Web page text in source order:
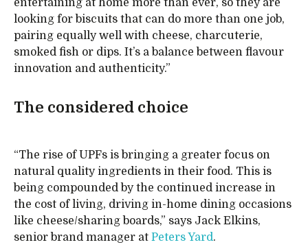
entertaining at home more than ever, so they are
looking for biscuits that can do more than one job,
pairing equally well with cheese, charcuterie,
smoked fish or dips. It’s a balance between flavour
innovation and authenticity.”
The considered choice
“The rise of UPFs is bringing a greater focus on
natural quality ingredients in their food. This is
being compounded by the continued increase in
the cost of living, driving in-home dining occasions
like cheese/sharing boards,” says Jack Elkins,
senior brand manager at Peters Yard.